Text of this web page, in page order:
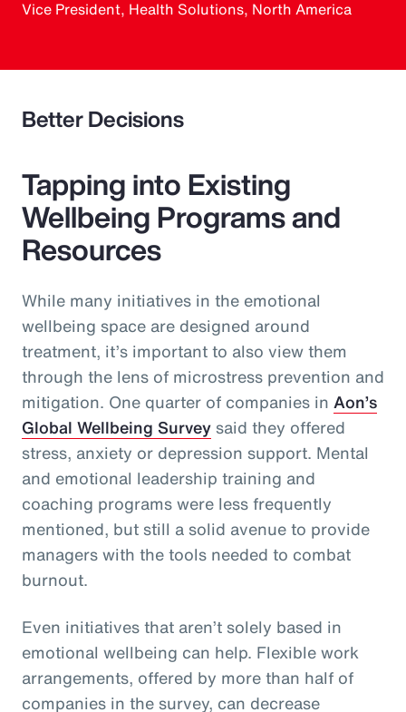
Vice President, Health Solutions, North America
Better Decisions
Tapping into Existing
Wellbeing Programs and
Resources
While many initiatives in the emotional
wellbeing space are designed around
treatment, it’s important to also view them
through the lens of microstress prevention and
mitigation. One quarter of companies in Aon’s
Global Wellbeing Surveysaid they offered
stress, anxiety or depression support. Mental
and emotional leadership training and
coaching programs were less frequently
mentioned, but still a solid avenue to provide
managers with the tools needed to combat
burnout.
Even initiatives that aren’t solely based in
emotional wellbeing can help. Flexible work
arrangements, offered by more than half of
companies in the survey, can decrease